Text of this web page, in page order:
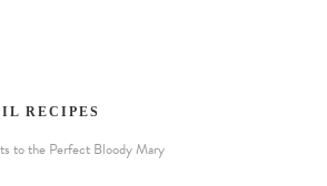
RECIPES
to the Perfect Bloody Mary